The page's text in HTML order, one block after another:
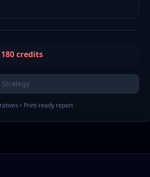
180credits
Strategy
• Print-ready report